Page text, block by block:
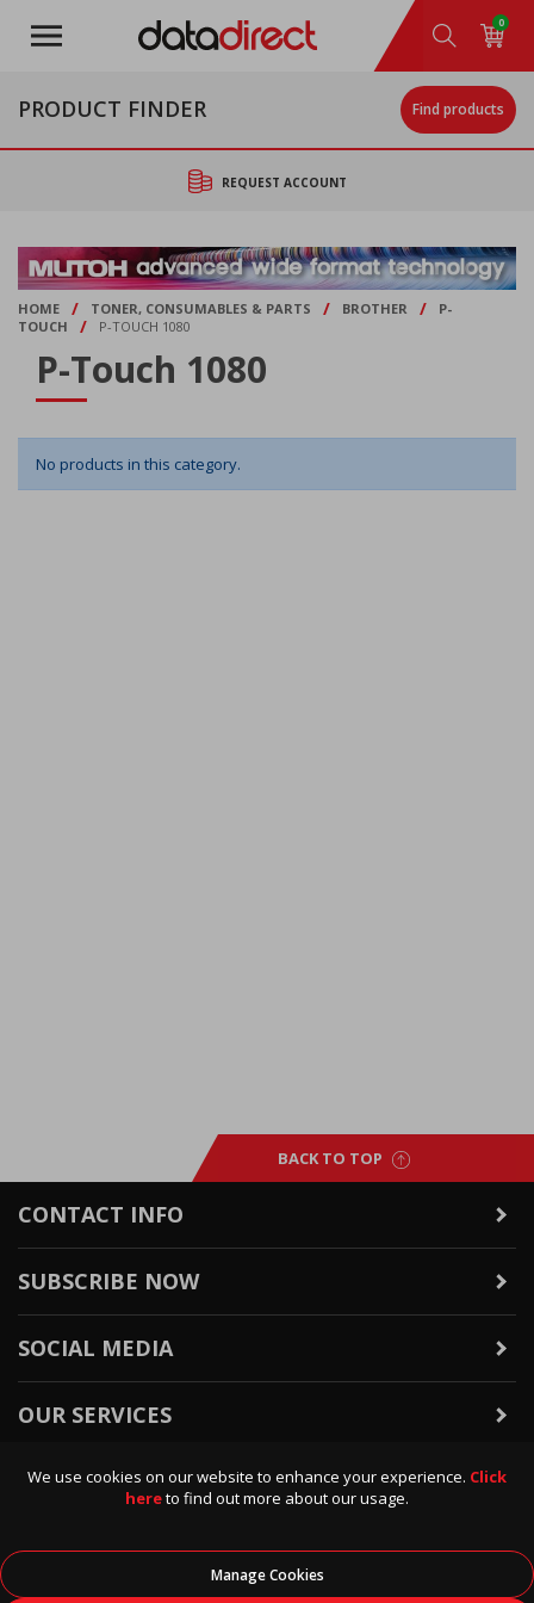
main
We use cookies on our website to enhance your experience. Click
hereto find out more about our usage.
Manage Cookies
0
PRODUCT FINDER Find products
REQUEST ACCOUNT
HOME / TONER, CONSUMABLES & PARTS / BROTHER /
P-
TOUCH
/ P-TOUCH 1080
P-Touch 1080
No products in this category.
BACK TO TOP
CONTACT INFO
SUBSCRIBE NOW
SOCIAL MEDIA
OUR SERVICES
WARRANTY & RETURNS
POLICIES & INFO